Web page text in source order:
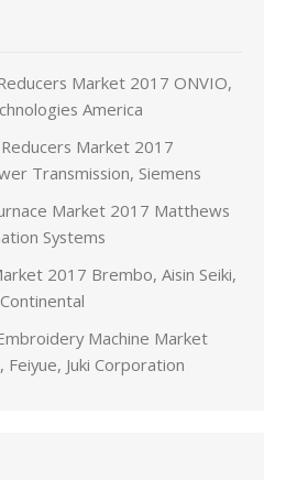
Market 2017 ONVIO,
America
Market 2017
Transmission, Siemens
Market 2017 Matthews
Systems
2017 Brembo, Aisin Seiki,
Machine Market
Juki Corporation